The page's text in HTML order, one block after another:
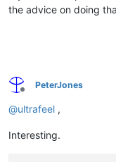
the advice on doing
Offline
PeterJones
@ultrafeel ,
Interesting.